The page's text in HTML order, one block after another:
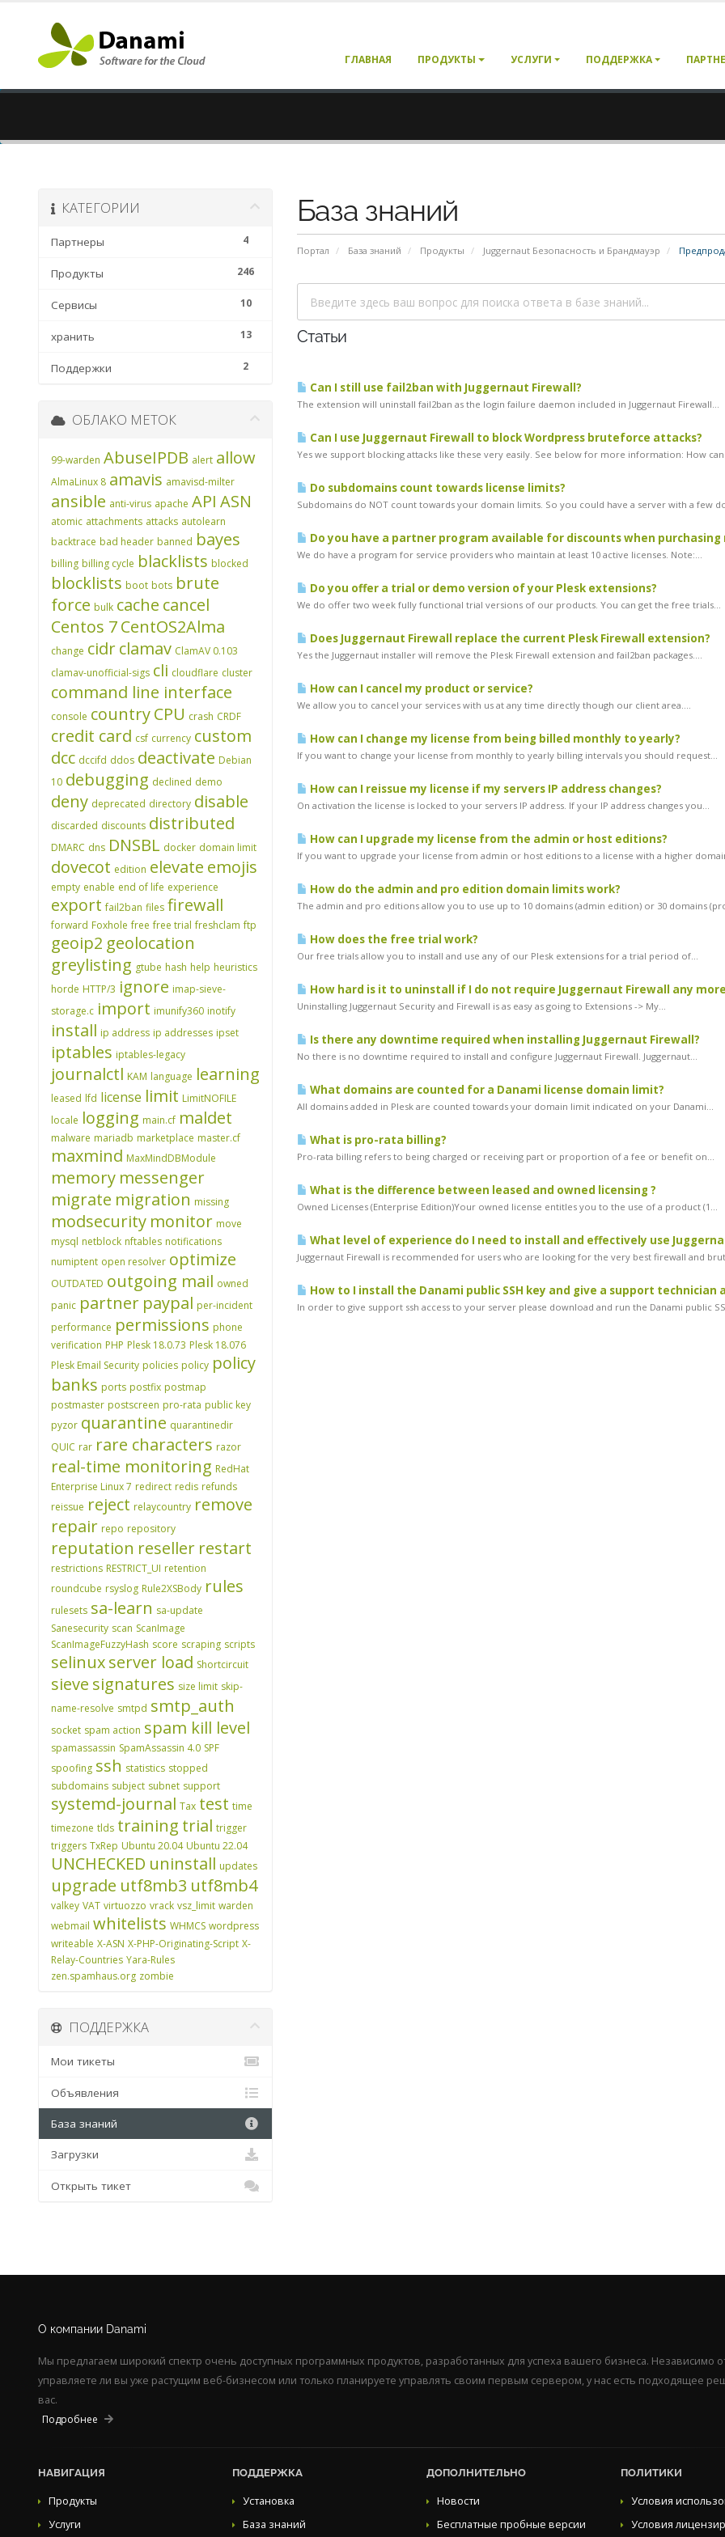
ГЛАВНАЯ ПРОДУКТЫ УСЛУГИ ПОДДЕРЖКА
База знаний
Портал База знаний Продукты Juggernaut Безопасность и Брандмауэр
КАТЕГОРИИ
4
Партнеры
246
Продукты
10
Сервисы
13
хранить
2
Поддержки
Статьи
Can I still use fail2ban with Juggernaut Firewall?
The extension will uninstall fail2ban as the login failure daemon included in Juggernaut Firewall...
Can I use Juggernaut Firewall to block Wordpress bruteforce attacks?
Yes we support blocking attacks like these very easily. See below for more information: How
Do subdomains count towards license limits?
Subdomains do NOT count towards your domain limits. So you could have a server with a few
Do you have a partner program available for discounts when purchasing
We do have a program for service providers who maintain at least 10 active licenses. Note:...
Do you offer a trial or demo version of your Plesk extensions?
We do offer two week fully functional trial versions of our products. You can get the free trials...
Does Juggernaut Firewall replace the current Plesk Firewall extension?
Yes the Juggernaut installer will remove the Plesk Firewall extension and fail2ban packages....
How can I cancel my product or service?
We allow you to cancel your services with us at any time directly though our client area....
How can I change my license from being billed monthly to yearly?
If you want to change your license from monthly to yearly billing intervals you should request...
How can I reissue my license if my servers IP address changes?
On activation the license is locked to your servers IP address. If your IP address changes you...
How can I upgrade my license from the admin or host editions?
If you want to upgrade your license from admin or host editions to a license with a higher
How do the admin and pro edition domain limits work?
The admin and pro editions allow you to use up to 10 domains (admin edition) or 30 domains
How does the free trial work?
Our free trials allow you to install and use any of our Plesk extensions for a trial period of...
How hard is it to uninstall if I do not require Juggernaut Firewall any
Uninstalling Juggernaut Security and Firewall is as easy as going to Extensions -> My...
Is there any downtime required when installing Juggernaut Firewall?
No there is no downtime required to install and configure Juggernaut Firewall. Juggernaut...
What domains are counted for a Danami license domain limit?
All domains added in Plesk are counted towards your domain limit indicated on your Danami...
What is pro-rata billing?
Pro-rata billing refers to being charged or receiving part or proportion of a fee or benefit on...
What is the difference between leased and owned licensing ?
Owned Licenses (Enterprise Edition)Your owned license entitles you to the use of a product (1...
What level of experience do I need to install and effectively use
Juggernaut Firewall is recommended for users who are looking for the very best firewall and
How to I install the Danami public SSH key and give a support technician
In order to give support ssh access to your server please download and run the Danami public
ОБЛАКО МЕТОК
99-warden AbuseIPDB alert allow
AlmaLinux 8 amavis amavisd-milter
ansible anti-virus apache API ASN
atomic attachments attacks autolearn
backtrace bad header banned bayes
billing billing cycle blacklists blocked
blocklists boot bots brute
force bulk cache cancel
Centos 7CentOS2Alma
change cidrclamav ClamAV 0.103
clamav-unofficial-sigs cli cloudflare cluster
command line interface
console countryCPU crash CRDF
credit card csf currency custom
dcc dccifd ddos deactivate Debian
10 debugging declined demo
deny deprecated directory disable
discarded discounts distributed
DMARC dns DNSBL docker domain limit
dovecot edition elevate emojis
empty enable end of life experience
export fail2ban files firewall
forward Foxhole free free trial freshclam ftp
geoip2 geolocation
greylisting gtube hash help heuristics
horde HTTP/3 ignore imap-sieve-
storage.c import imunify360 inotify
install ip address ip addresses ipset
iptables iptables-legacy
journalctl KAM language learning
leased lfd license limit LimitNOFILE
locale logging main.cf maldet
malware mariadb marketplace master.cf
maxmind MaxMindDBModule
memory messenger
migrate migration missing
modsecurity monitor move
mysql netblock nftables notifications
numiptent open resolver optimize
OUTDATED outgoing mail owned
panic partner paypal per-incident
performance permissions phone
verification PHP Plesk 18.0.73 Plesk 18.076
Plesk Email Security policies policy policy
banks ports postfix postmap
postmaster postscreen pro-rata public key
pyzor quarantine quarantinedir
QUIC rar rare characters razor
real-time monitoring RedHat
Enterprise Linux 7 redirect redis refunds
reissue reject relaycountry remove
repair repo repository
reputation reseller restart
restrictions RESTRICT_UI retention
roundcube rsyslog Rule2XSBody rules
rulesets sa-learn sa-update
Sanesecurity scan ScanImage
ScanImageFuzzyHash score scraping scripts
selinuxserver load Shortcircuit
sieve signatures size limit skip-
name-resolve smtpd smtp_auth
socket spam action spam kill level
spamassassin SpamAssassin 4.0 SPF
spoofing ssh statistics stopped
subdomains subject subnet support
systemd-journal Tax test time
timezone tlds training trial trigger
triggers TxRep Ubuntu 20.04 Ubuntu 22.04
UNCHECKED uninstall updates
upgrade utf8mb3 utf8mb4
valkey VAT virtuozzo vrack vsz_limit warden
webmail whitelists WHMCS wordpress
writeable X-ASN X-PHP-Originating-Script X-
Relay-Countries Yara-Rules
zen.spamhaus.org zombie
ПОДДЕРЖКА
Мои тикеты
Объявления
База знаний
Загрузки
Открыть тикет
О компании Danami
Мы предлагаем широкий спектр очень доступных программных продуктов, разработанных для успеха вашего бизнеса. Независимо
управляете ли вы уже растущим веб-бизнесом или только планируете управлять своим первым сервером, у нас есть подходящее
вас.
Подробнее
НАВИГАЦИЯ
Продукты
Услуги
ПОДДЕРЖКА
Установка
База знаний
ДОПОЛНИТЕЛЬНО
Новости
Бесплатные пробные версии
ПОЛИТИКИ
Условия
Условия